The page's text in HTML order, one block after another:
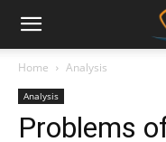
Home Analysis
Analysis
Problems